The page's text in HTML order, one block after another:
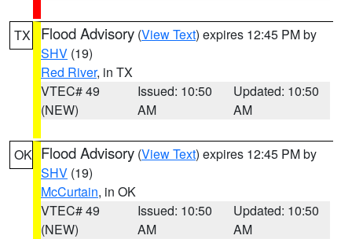
TX Flood Advisory (View Text) expires 12:45 PM by
SHV (19)
Red River, in TX
VTEC# 49
(NEW)
Issued: 10:50
AM
Updated: 10:50
AM
OK Flood Advisory (View Text) expires 12:45 PM by
SHV (19)
McCurtain, in OK
VTEC# 49
(NEW)
Issued: 10:50
AM
Updated: 10:50
AM